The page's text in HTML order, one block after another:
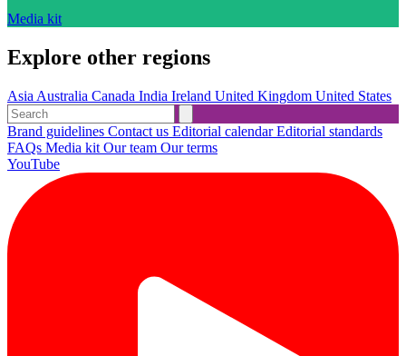
Media kit
Explore other regions
Asia Australia Canada India Ireland United Kingdom United States
Brand guidelines Contact us Editorial calendarEditorial standards
FAQs Media kit Our team Our terms
YouTube